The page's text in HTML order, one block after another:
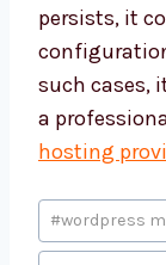
persists, it
such cases,
a
hosting
Post
Tags:
#wordpress